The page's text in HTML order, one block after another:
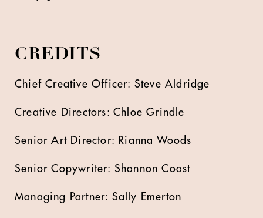
CREDITS
Chief Creative Officer: Steve Aldridge
Creative Directors: Chloe Grindle
Senior Art Director: Rianna Woods
Senior Copywriter: Shannon Coast
Managing Partner: Sally Emerton